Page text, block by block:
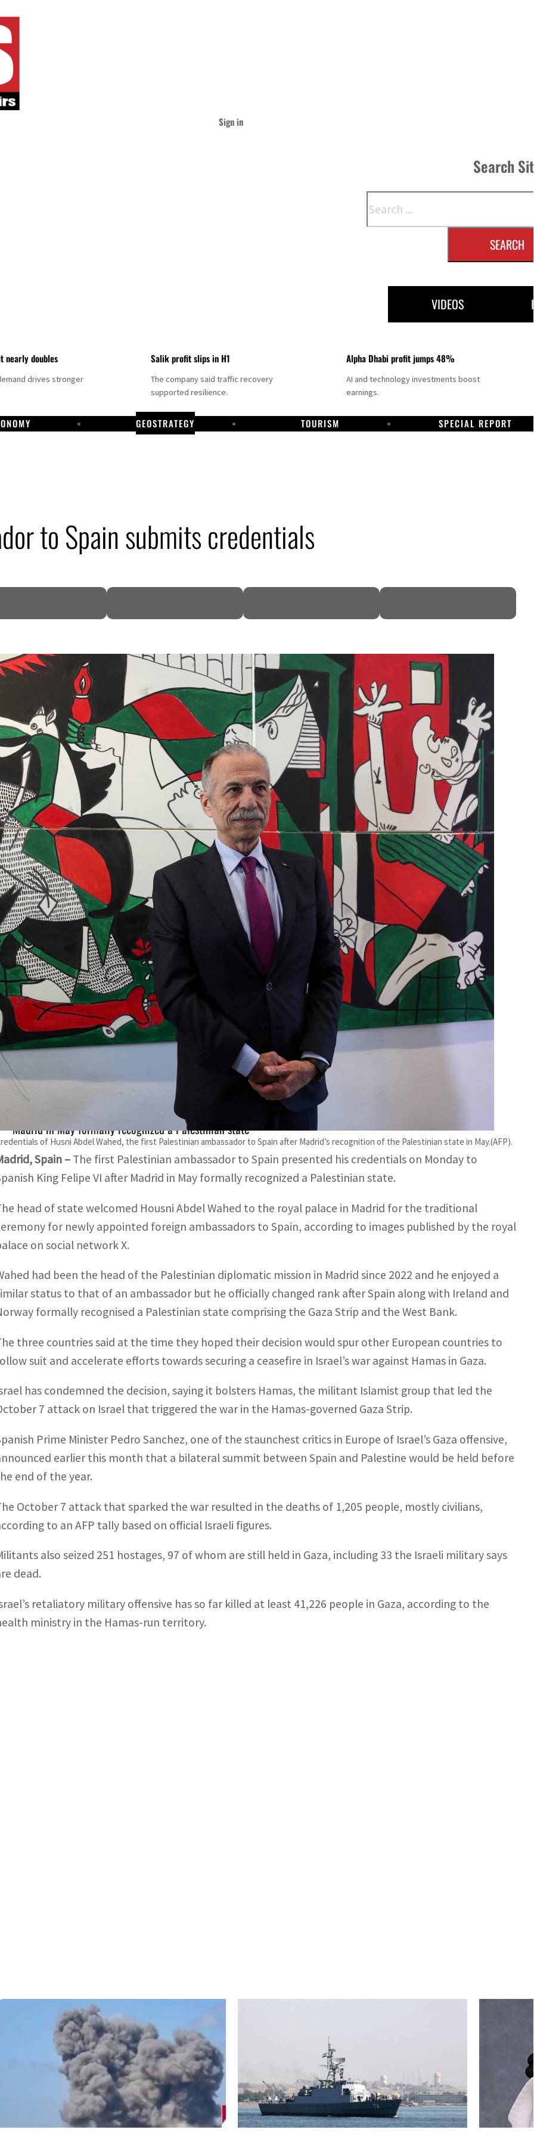
Sign in
Search
SEARCH
VIDEOS
nearly doubles
drives stronger
Salik profit slips in H1
The company said traffic recovery
supported resilience.
Alpha Dhabi profit jumps 48%
AI and technology investments boost
earnings.
GEOSTRATEGY TOURISM SPECIAL REPORT
to Spain submits credentials
of Husni Abdel Wahed, the first Palestinian ambassador to Spain after Madrid’s recognition of the Palestinian state in May.(AFP).
The first Palestinian ambassador to Spain presented his credentials to Spanish King Felipe VI
Madrid in May formally recognized a Palestinian state
Spain – The first Palestinian ambassador to Spain presented his credentials on Monday to
King Felipe VI after Madrid in May formally recognized a Palestinian state.
head of state welcomed Housni Abdel Wahed to the royal palace in Madrid for the traditional
for newly appointed foreign ambassadors to Spain, according to images published by the royal
on social network X.
had been the head of the Palestinian diplomatic mission in Madrid since 2022 and he enjoyed a
status to that of an ambassador but he officially changed rank after Spain along with Ireland and
formally recognised a Palestinian state comprising the Gaza Strip and the West Bank.
three countries said at the time they hoped their decision would spur other European countries to
suit and accelerate efforts towards securing a ceasefire in Israel’s war against Hamas in Gaza.
has condemned the decision, saying it bolsters Hamas, the militant Islamist group that led the
7 attack on Israel that triggered the war in the Hamas-governed Gaza Strip.
Prime Minister Pedro Sanchez, one of the staunchest critics in Europe of Israel’s Gaza offensive,
earlier this month that a bilateral summit between Spain and Palestine would be held before
end of the year.
October 7 attack that sparked the war resulted in the deaths of 1,205 people, mostly civilians,
to an AFP tally based on official Israeli figures.
also seized 251 hostages, 97 of whom are still held in Gaza, including 33 the Israeli military says
dead.
retaliatory military offensive has so far killed at least 41,226 people in Gaza, according to the
ministry in the Hamas-run territory.